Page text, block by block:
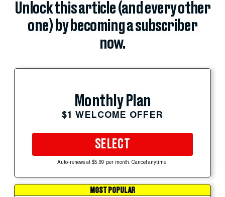
Unlock this article (and every other
one) by becoming a subscriber
now.
Monthly Plan
$1 WELCOME OFFER
SELECT
Auto-renews at $5.99 per month. Cancel anytime.
MOST POPULAR